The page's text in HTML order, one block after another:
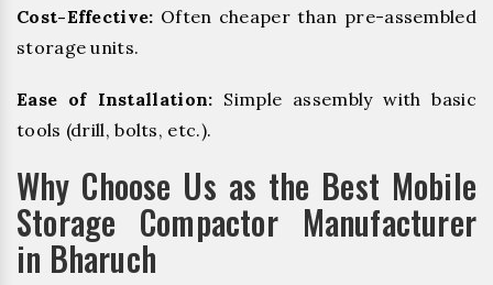
Cost-Effective: Often cheaper than pre-assembled
storage units.
Ease of Installation: Simple assembly with basic
tools (drill, bolts, etc.).
Why Choose Us as the Best Mobile
Storage Compactor Manufacturer
in Bharuch